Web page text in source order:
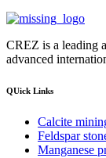
CREZ is a leading
advanced
QUick Links
Calcite
Feldspar
Manganese